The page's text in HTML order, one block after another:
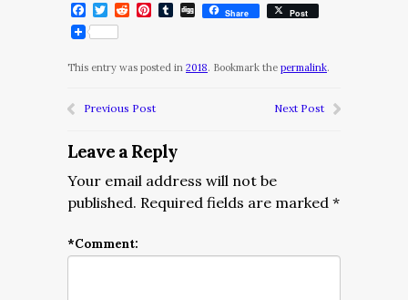
Facebook
Twitter
RedditPinterest
Tumblr
DiggShare Post
This entry was posted in 2018. Bookmark the permalink.
Previous Post Next Post
Leave a Reply
Your email address will not be
published. Required fields are marked *
*Comment: